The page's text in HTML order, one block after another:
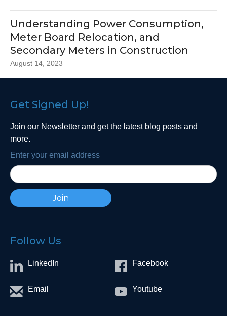
Understanding Power Consumption,
Meter Board Relocation, and
Secondary Meters in Construction
August 14, 2023
Follow Us
LinkedIn Facebook
Email Youtube
Get Signed Up!
Join our Newsletter and get the latest blog posts and
more.
Enter your email address